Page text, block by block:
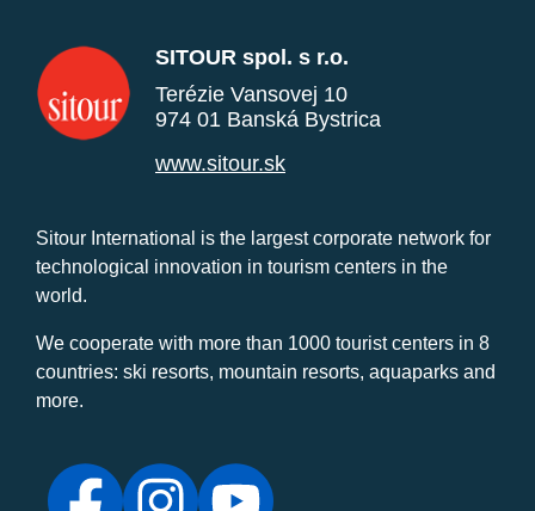
SITOUR spol. s r.o.
Terézie Vansovej 10
974 01 Banská Bystrica
www.sitour.sk
Sitour International is the largest corporate network for
technological innovation in tourism centers in the
world.
We cooperate with more than 1000 tourist centers in 8
countries: ski resorts, mountain resorts, aquaparks and
more.